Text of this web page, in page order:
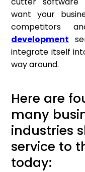
want your
competitors
development
integrate itself
way around.
Here are
many
industries
service to
today: